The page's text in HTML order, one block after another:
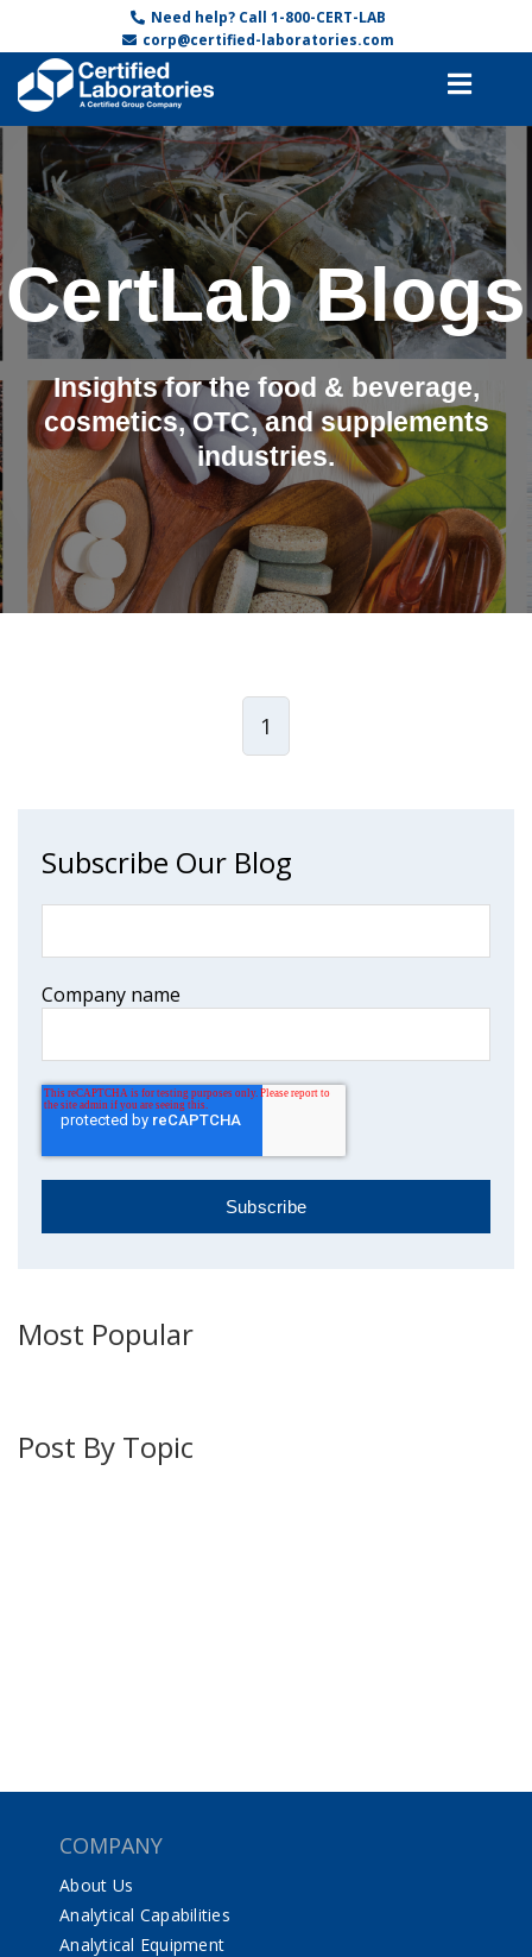
Need help? Call 1-800-CERT-LAB
corp@certified-laboratories.com
CertLab Blogs
Insights for the food & beverage,
cosmetics, OTC, and supplements
industries.
1
Subscribe Our Blog
Company name
Most Popular
Post By Topic
COMPANY
About Us
Analytical Capabilities
Analytical Equipment